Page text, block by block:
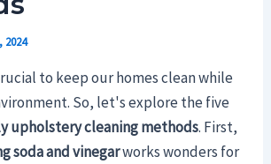
2024
to keep our homes clean while
So, let's explore the five
upholstery cleaning methods. First,
soda and vinegarworks wonders for